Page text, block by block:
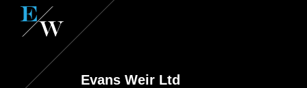
Evans Weir Ltd